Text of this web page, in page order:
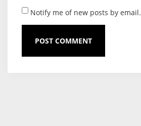
Notify me of new posts by email.